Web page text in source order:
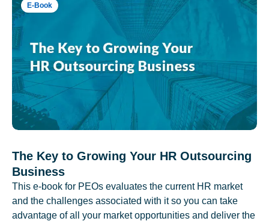
E-Book
The Key to Growing Your HR Outsourcing
Business
This e-book for PEOs evaluates the current HR market
and the challenges associated with it so you can take
advantage of all your market opportunities and deliver the